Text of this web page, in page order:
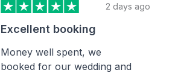
2 days ago
Excellent booking
Money well spent, we
booked for our wedding and